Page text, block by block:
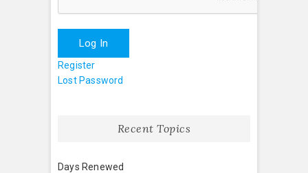
Log In
Register
Lost Password
Recent Topics
Days Renewed